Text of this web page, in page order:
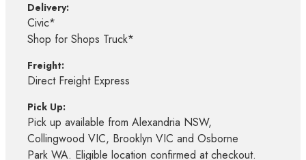
Delivery:
Civic*
Shop for Shops Truck*
Freight:
Direct Freight Express
Pick Up:
Pick up available from Alexandria NSW,
Collingwood VIC, Brooklyn VIC and Osborne
Park WA. Eligible location confirmed at checkout.